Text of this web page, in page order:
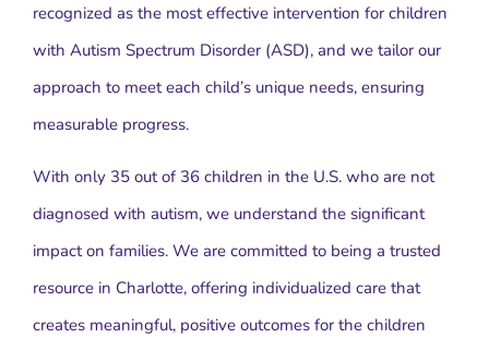
recognized as the most effective intervention for children
with Autism Spectrum Disorder (ASD), and we tailor our
approach to meet each child’s unique needs, ensuring
measurable progress.
With only 35 out of 36 children in the U.S. who are not
diagnosed with autism, we understand the significant
impact on families. We are committed to being a trusted
resource in Charlotte, offering individualized care that
creates meaningful, positive outcomes for the children